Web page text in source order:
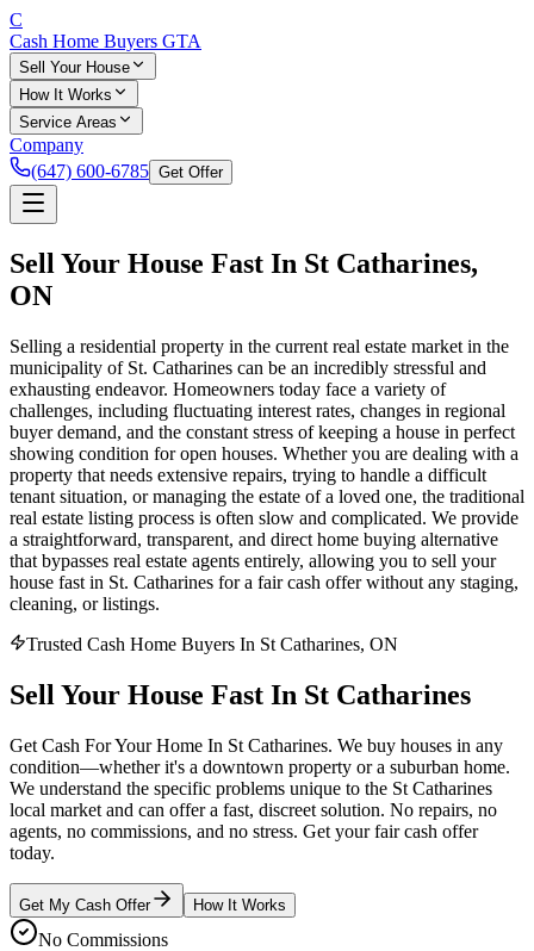
C
Cash Home Buyers GTA
Sell Your House
How It Works
Service Areas
Company
(647) 600-6785 Get Offer
Sell Your House Fast In St Catharines,
ON
Selling a residential property in the current real estate market in the
municipality of St. Catharines can be an incredibly stressful and
exhausting endeavor. Homeowners today face a variety of
challenges, including fluctuating interest rates, changes in regional
buyer demand, and the constant stress of keeping a house in perfect
showing condition for open houses. Whether you are dealing with a
property that needs extensive repairs, trying to handle a difficult
tenant situation, or managing the estate of a loved one, the traditional
real estate listing process is often slow and complicated. We provide
a straightforward, transparent, and direct home buying alternative
that bypasses real estate agents entirely, allowing you to sell your
house fast in St. Catharines for a fair cash offer without any staging,
cleaning, or listings.
Trusted Cash Home Buyers In St Catharines, ON
Sell Your House Fast In St Catharines
Get Cash For Your Home In St Catharines. We buy houses in any
condition—whether it's a downtown property or a suburban home.
We understand the specific problems unique to the St Catharines
local market and can offer a fast, discreet solution. No repairs, no
agents, no commissions, and no stress. Get your fair cash offer
today.
Get My Cash Offer How It Works
No Commissions